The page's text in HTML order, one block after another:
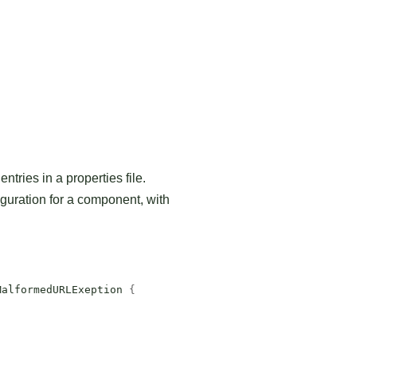
in a properties file.
for a component, with
{